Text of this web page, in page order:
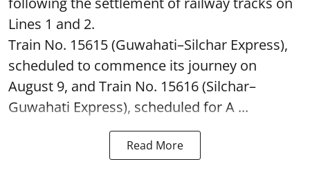
Lines 1 and 2.
Train No. 15615 (Guwahati–Silchar Express),
scheduled to commence its journey on
August 9, and Train No. 15616 (Silchar–
Guwahati Express), scheduled for A ...
Read More